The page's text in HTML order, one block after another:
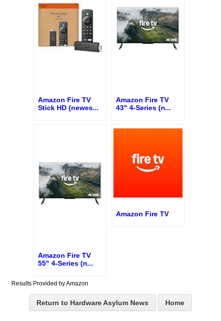
Amazon Fire TV
Stick HD (newes...
Amazon Fire TV
43" 4-Series (n...
Amazon Fire TV
55" 4-Series (n...
Amazon Fire TV
Results Provided by Amazon
Return to Hardware Asylum News Home